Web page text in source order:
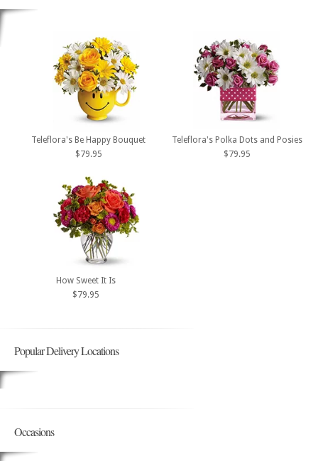
Teleflora's Be Happy Bouquet
$79.95
Teleflora's Polka Dots and Posies
$79.95
How Sweet It Is
$79.95
Popular Delivery Locations
Occasions